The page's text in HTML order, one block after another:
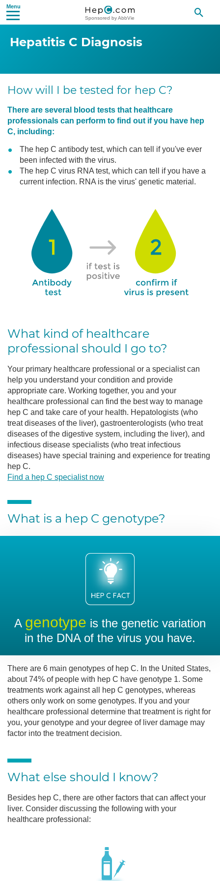
Sponsored by AbbVie
Hepatitis C Diagnosis
How will I be tested for hep C?
There are several blood tests that healthcare
professionals can perform to find out if you have hep
C, including:
The hep C antibody test, which can tell if you've ever
been infected with the virus.
The hep C virus RNA test, which can tell if you have a
current infection. RNA is the virus' genetic material.
What kind of healthcare
professional should I go to?
Your primary healthcare professional or a specialist can
help you understand your condition and provide
appropriate care. Working together, you and your
healthcare professional can find the best way to manage
hep C and take care of your health. Hepatologists (who
treat diseases of the liver), gastroenterologists (who treat
diseases of the digestive system, including the liver), and
infectious disease specialists (who treat infectious
diseases) have special training and experience for treating
hep C.
Find a hep C specialist now
What is a hep C genotype?
A genotype is the genetic variation
in the DNA of the virus you have.
There are 6 main genotypes of hep C. In the United States,
about 74% of people with hep C have genotype 1. Some
treatments work against all hep C genotypes, whereas
others only work on some genotypes. If you and your
healthcare professional determine that treatment is right for
you, your genotype and your degree of liver damage may
factor into the treatment decision.
What else should I know?
Besides hep C, there are other factors that can affect your
liver. Consider discussing the following with your
healthcare professional: